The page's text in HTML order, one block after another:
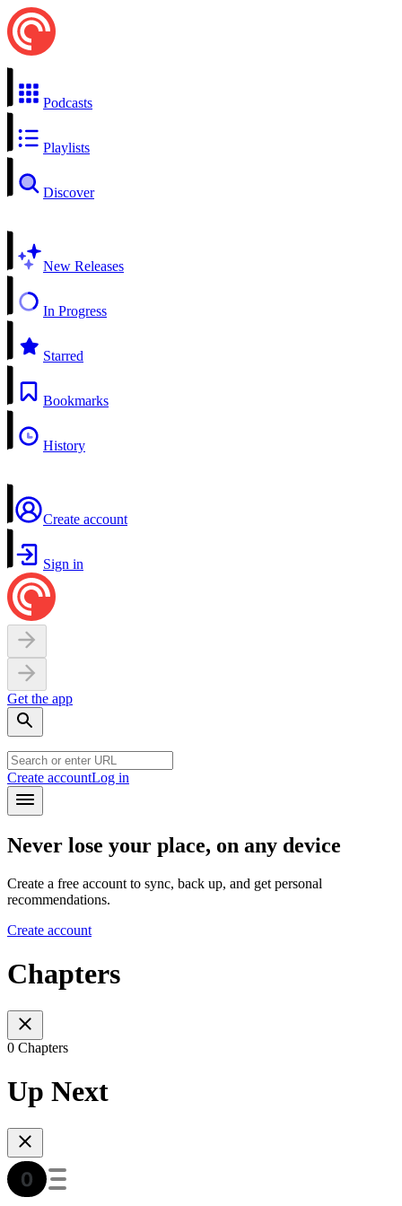
Podcasts
Playlists
Discover
New Releases
In Progress
Starred
Bookmarks
History
Create account
Sign in
Get the app
Create accountLog in
Never lose your place, on any device
Create a free account to sync, back up, and get personal
recommendations.
Create account
Chapters
0 Chapters
Up Next